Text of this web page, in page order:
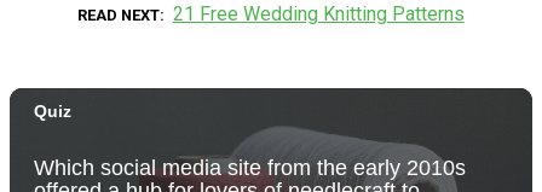
READ NEXT 21 Free Wedding Knitting Patterns